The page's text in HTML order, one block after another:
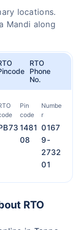
locations.
Mandi along
RTO
Phone
No.
Pin
code
1481
08
Numbe
r
0167
9-
2732
01
RTO